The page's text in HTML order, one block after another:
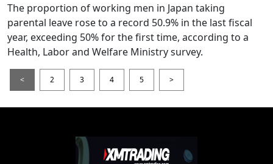
The proportion of working men in Japan taking
parental leave rose to a record 50.9% in the last fiscal
year, exceeding 50% for the first time, according to a
Health, Labor and Welfare Ministry survey.
< 2 3 4 5 >